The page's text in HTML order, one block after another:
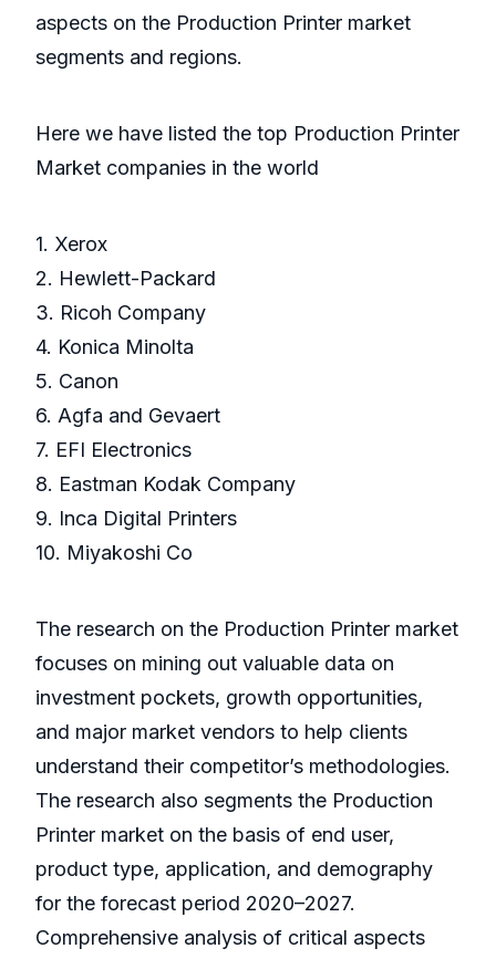
aspects on the Production Printer market
segments and regions.
Here we have listed the top Production Printer
Market companies in the world
1. Xerox
2. Hewlett-Packard
3. Ricoh Company
4. Konica Minolta
5. Canon
6. Agfa and Gevaert
7. EFI Electronics
8. Eastman Kodak Company
9. Inca Digital Printers
10. Miyakoshi Co
The research on the Production Printer market
focuses on mining out valuable data on
investment pockets, growth opportunities,
and major market vendors to help clients
understand their competitor’s methodologies.
The research also segments the Production
Printer market on the basis of end user,
product type, application, and demography
for the forecast period 2020–2027.
Comprehensive analysis of critical aspects